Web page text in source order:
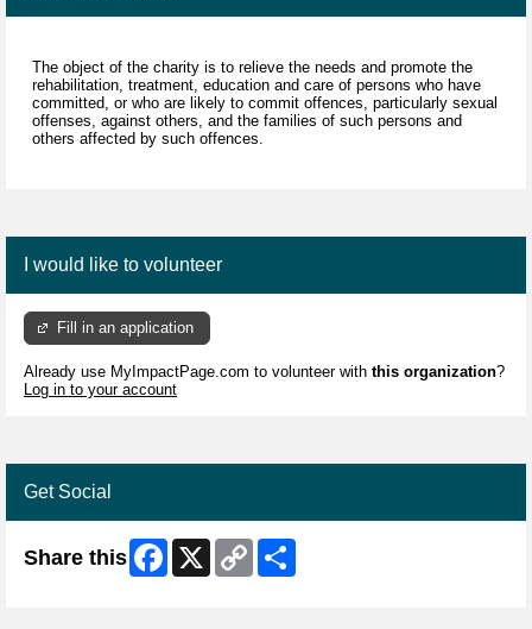
The object of the charity is to relieve the needs and promote the
rehabilitation, treatment, education and care of persons who have
committed, or who are likely to commit offences, particularly sexual
offenses, against others, and the families of such persons and
others affected by such offences.
I would like to volunteer
Fill in an application
Already use MyImpactPage.com to volunteer with this organization?
Log in to your account
Get Social
Share this Facebook
X
Copy
Link